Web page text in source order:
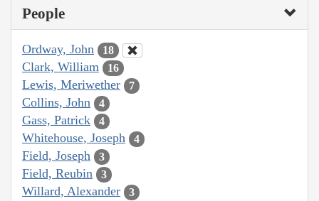
People
Ordway, John 18
Clark, William 16
Lewis, Meriwether 7
Collins, John 4
Gass, Patrick 4
Whitehouse, Joseph 4
Field, Joseph 3
Field, Reubin 3
Willard, Alexander 3